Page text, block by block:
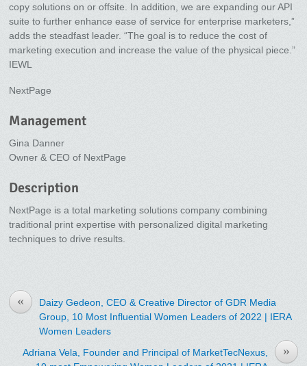
copy solutions on or offsite. In addition, we are expanding our API
suite to further enhance ease of service for enterprise marketers,”
adds the steadfast leader. “The goal is to reduce the cost of
marketing execution and increase the value of the physical piece.”
IEWL
NextPage
Management
Gina Danner
Owner & CEO of NextPage
Description
NextPage is a total marketing solutions company combining
traditional print expertise with personalized digital marketing
techniques to drive results.
«
Daizy Gedeon, CEO & Creative Director of GDR Media
Group, 10 Most Influential Women Leaders of 2022 | IERA
Women Leaders
»
Adriana Vela, Founder and Principal of MarketTecNexus,